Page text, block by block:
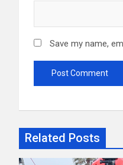
Save my name,
Related Posts